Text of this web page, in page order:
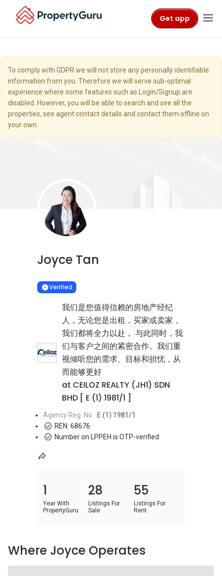
Get app
To comply with GDPR we will not store any personally identifiable
information from you. Therefore we will serve sub-optimal
experience where some features such as Login/Signup are
disabled. However, you will be able to search and see all the
properties, see agent contact details and contact them offline on
your own.
Joyce Tan
VERIFIED
Verified
我们是您值得信赖的房地产经纪
人，无论您是出租，买家或卖家，
我们都将全力以赴， 与此同时，我
们与客户之间的紧密合作。我们重
视倾听您的需求、目标和担忧，从
而能够更好
at CEILOZ REALTY (JH1) SDN
BHD [ E (1) 1981/1 ]
Agency Reg. No.
E (1) 1981/1
REN: 68676
Number on LPPEH is OTP-verified
1
Year With
PropertyGuru
28
Listings For
Sale
55
Listings For
Rent
Where Joyce Operates
Learn more